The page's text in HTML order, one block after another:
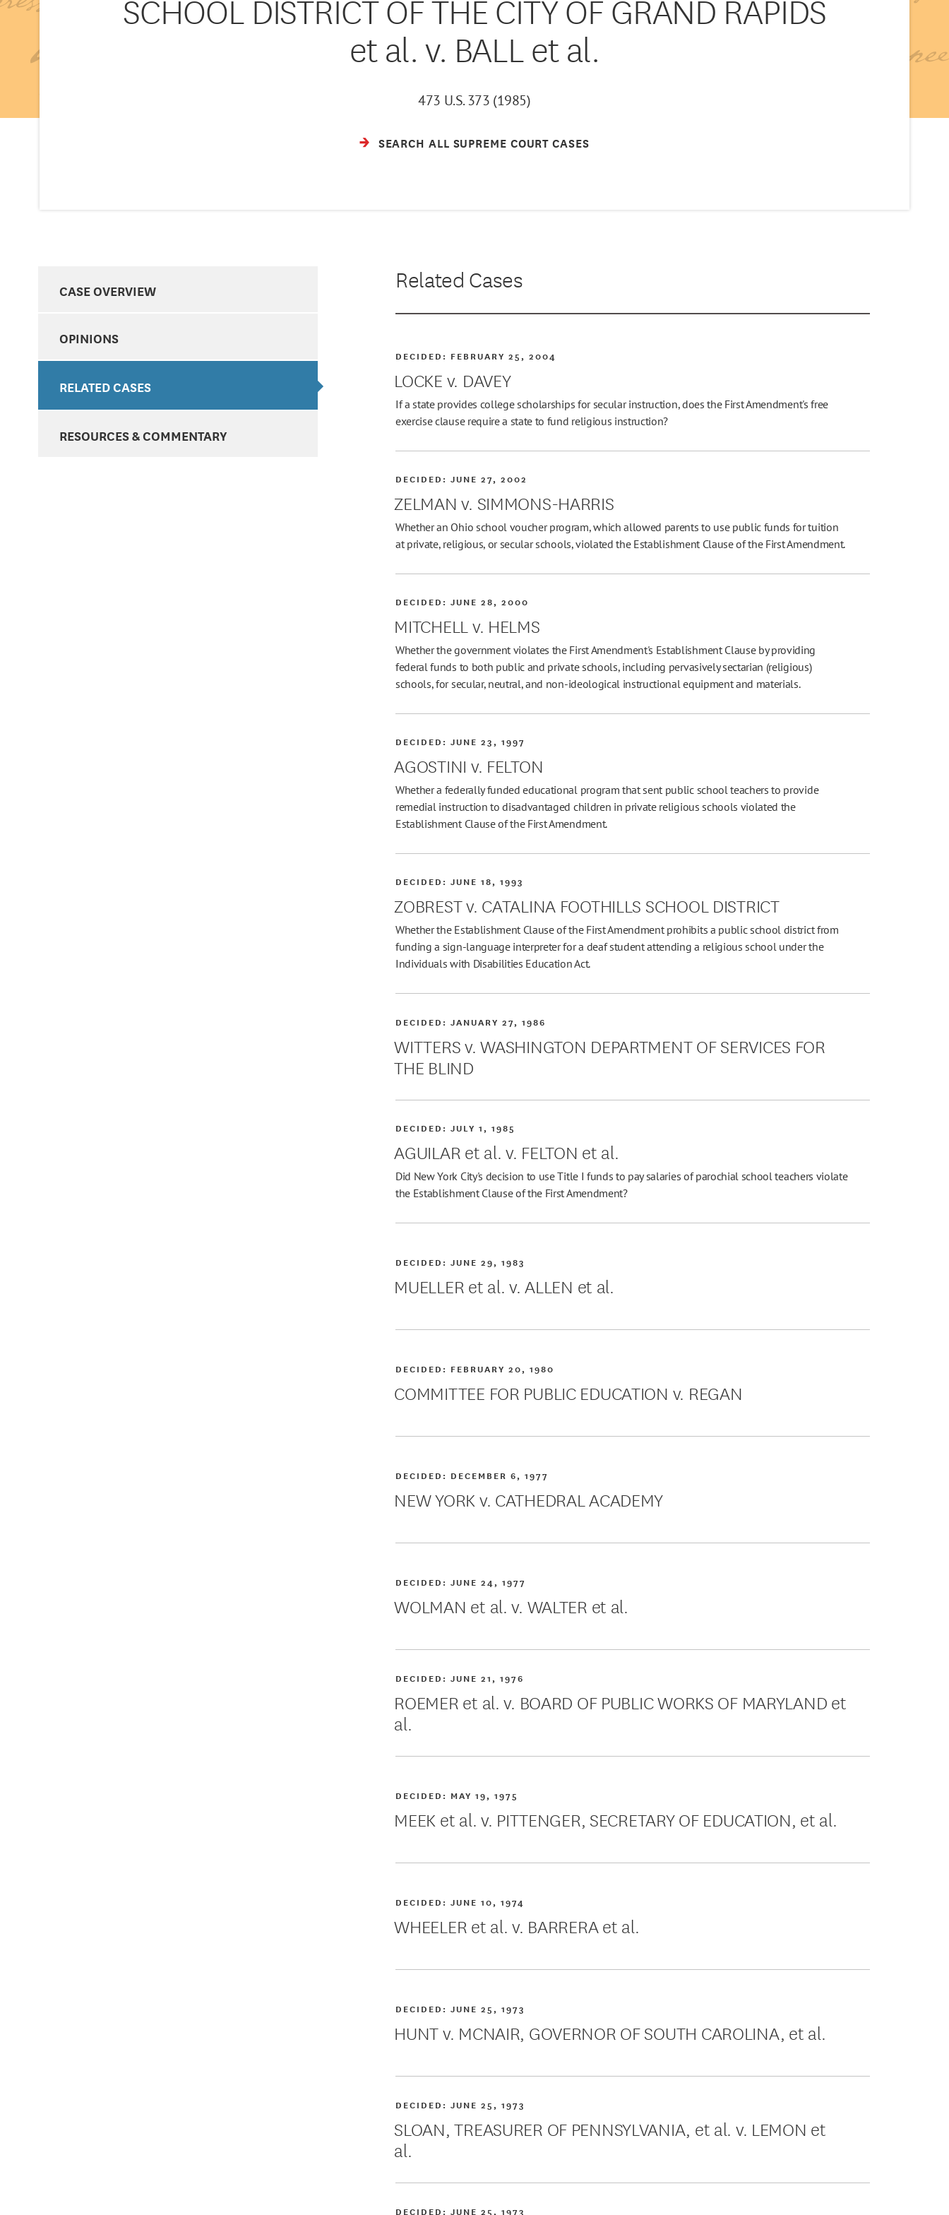
SCHOOL DISTRICT OF THE CITY OF GRAND RAPIDS
et al. v. BALL et al.
473 U.S. 373 (1985)
SEARCH ALL SUPREME COURT CASES
CASE OVERVIEW
OPINIONS
RELATED CASES
RESOURCES & COMMENTARY
Related Cases
LOCKE v. DAVEY
DECIDED: FEBRUARY 25, 2004
If a state provides college scholarships for secular instruction, does the First Amendment's free
exercise clause require a state to fund religious instruction?
ZELMAN v. SIMMONS-HARRIS
DECIDED:JUNE 27, 2002
Whether an Ohio school voucher program, which allowed parents to use public funds for tuition
at private, religious, or secular schools, violated the Establishment Clause of the First Amendment.
MITCHELL v. HELMS
DECIDED:JUNE 28, 2000
Whether the government violates the First Amendment's Establishment Clause by providing
federal funds to both public and private schools, including pervasively sectarian (religious)
schools, for secular, neutral, and non-ideological instructional equipment and materials.
AGOSTINI v. FELTON
DECIDED:JUNE 23, 1997
Whether a federally funded educational program that sent public school teachers to provide
remedial instruction to disadvantaged children in private religious schools violated the
Establishment Clause of the First Amendment.
ZOBREST v. CATALINA FOOTHILLS SCHOOL DISTRICT
DECIDED:JUNE 18, 1993
Whether the Establishment Clause of the First Amendment prohibits a public school district from
funding a sign-language interpreter for a deaf student attending a religious school under the
Individuals with Disabilities Education Act.
WITTERS v. WASHINGTON DEPARTMENT OF SERVICES FOR
THE BLIND
DECIDED:JANUARY 27, 1986
AGUILAR et al. v. FELTON et al.
DECIDED:JULY 1, 1985
Did New York City's decision to use Title I funds to pay salaries of parochial school teachers violate
the Establishment Clause of the First Amendment?
MUELLER et al. v. ALLEN et al.
DECIDED:JUNE 29, 1983
COMMITTEE FOR PUBLIC EDUCATION v. REGAN
DECIDED: FEBRUARY 20, 1980
NEW YORK v. CATHEDRAL ACADEMY
DECIDED: DECEMBER 6, 1977
WOLMAN et al. v. WALTER et al.
DECIDED:JUNE 24, 1977
ROEMER et al. v. BOARD OF PUBLIC WORKS OF MARYLAND et
al.
DECIDED:JUNE 21, 1976
MEEK et al. v. PITTENGER, SECRETARY OF EDUCATION, et al.
DECIDED: MAY 19, 1975
WHEELER et al. v. BARRERA et al.
DECIDED:JUNE 10, 1974
HUNT v. MCNAIR, GOVERNOR OF SOUTH CAROLINA, et al.
DECIDED:JUNE 25, 1973
SLOAN, TREASURER OF PENNSYLVANIA, et al. v. LEMON et
al.
DECIDED:JUNE 25, 1973
DECIDED:JUNE 25, 1973